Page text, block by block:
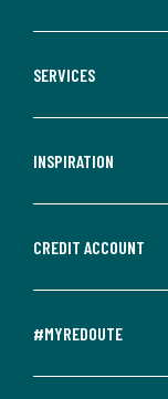
SERVICES
INSPIRATION
CREDIT ACCOUNT
#MYREDOUTE